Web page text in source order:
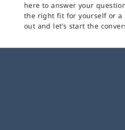
here to answer your
the right fit for yourself or a
out and let’s start the